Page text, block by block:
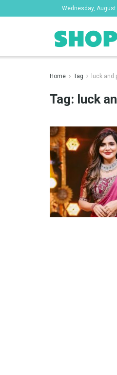
Wednesday, August
Home Tag luck and
Tag: luck